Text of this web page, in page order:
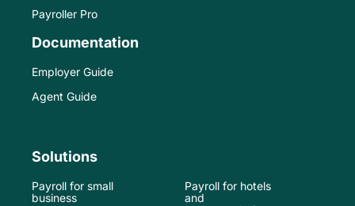
Payroller Pro
Documentation
Employer Guide
Agent Guide
Solutions
Payroll for small
business
Payroll for hotels
and